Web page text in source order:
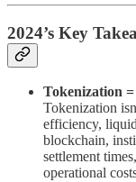
2024’s Key
Tokenization
Tokenization
efficiency,
blockchain,
settlement
operational